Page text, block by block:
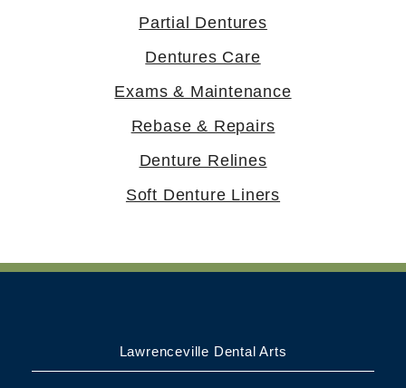
Partial Dentures
Dentures Care
Exams & Maintenance
Rebase & Repairs
Denture Relines
Soft Denture Liners
Lawrenceville Dental Arts